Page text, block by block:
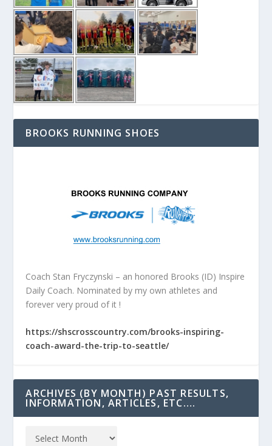
BROOKS RUNNING SHOES
Coach Stan Fryczynski – an honored Brooks (ID) Inspire
Daily Coach. Nominated by my own athletes and
forever very proud of it !
https://shscrosscountry.com/brooks-inspiring-
coach-award-the-trip-to-seattle/
ARCHIVES (BY MONTH) PAST RESULTS,
INFORMATION, ARTICLES, ETC….